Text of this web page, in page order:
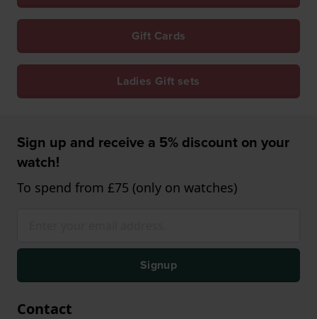
Gift Cards
Ladies Gift sets
Sign up and receive a 5% discount on your
watch!
To spend from £75 (only on watches)
Signup
Contact